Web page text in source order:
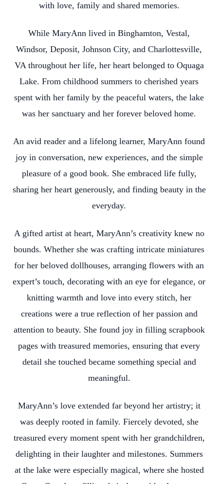
with love, family and shared memories.
While MaryAnn lived in Binghamton, Vestal,
Windsor, Deposit, Johnson City, and Charlottesville,
VA throughout her life, her heart belonged to Oquaga
Lake. From childhood summers to cherished years
spent with her family by the peaceful waters, the lake
was her sanctuary and her forever beloved home.
An avid reader and a lifelong learner, MaryAnn found
joy in conversation, new experiences, and the simple
pleasure of a good book. She embraced life fully,
sharing her heart generously, and finding beauty in the
everyday.
A gifted artist at heart, MaryAnn’s creativity knew no
bounds. Whether she was crafting intricate miniatures
for her beloved dollhouses, arranging flowers with an
expert’s touch, decorating with an eye for elegance, or
knitting warmth and love into every stitch, her
creations were a true reflection of her passion and
attention to beauty. She found joy in filling scrapbook
pages with treasured memories, ensuring that every
detail she touched became something special and
meaningful.
MaryAnn’s love extended far beyond her artistry; it
was deeply rooted in family. Fiercely devoted, she
treasured every moment spent with her grandchildren,
delighting in their laughter and milestones. Summers
at the lake were especially magical, where she hosted